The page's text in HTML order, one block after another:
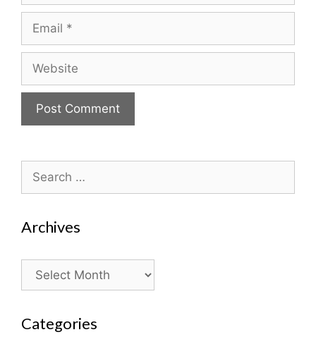
for:
Archives
Archives
Categories